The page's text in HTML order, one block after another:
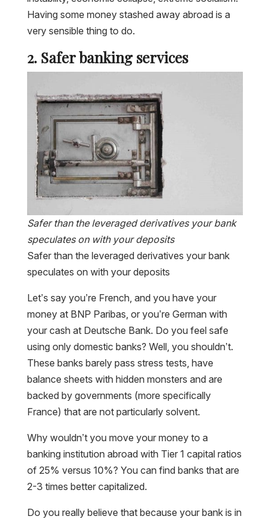
Having some money stashed away abroad is a
very sensible thing to do.
2. Safer banking services
Safer than the leveraged derivatives your bank
speculates on with your deposits
Safer than the leveraged derivatives your bank
speculates on with your deposits
Let’s say you’re French, and you have your
money at BNP Paribas, or you’re German with
your cash at Deutsche Bank. Do you feel safe
using only domestic banks? Well, you shouldn’t.
These banks barely pass stress tests, have
balance sheets with hidden monsters and are
backed by governments (more specifically
France) that are not particularly solvent.
Why wouldn’t you move your money to a
banking institution abroad with Tier 1 capital ratios
of 25% versus 10%? You can find banks that are
2-3 times better capitalized.
Do you really believe that because your bank is in